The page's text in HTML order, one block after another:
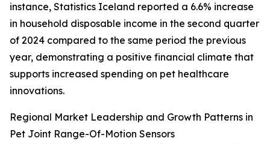
instance, Statistics Iceland reported a 6.6% increase
in household disposable income in the second quarter
of 2024 compared to the same period the previous
year, demonstrating a positive financial climate that
supports increased spending on pet healthcare
innovations.
Regional Market Leadership and Growth Patterns in
Pet Joint Range-Of-Motion Sensors